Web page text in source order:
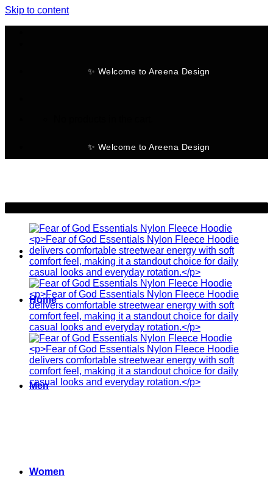
Skip to content
✨ Welcome to Areena Design
✨ Welcome to Areena Design
Home
Men
Women